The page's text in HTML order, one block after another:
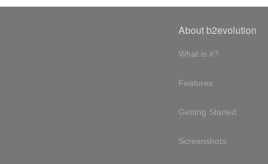
About b2evolution
What is it?
Features
Getting Started
Screenshots